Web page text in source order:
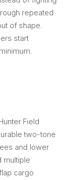
repeated
of shape.
start
Field
two-tone
and lower
multiple
cargo